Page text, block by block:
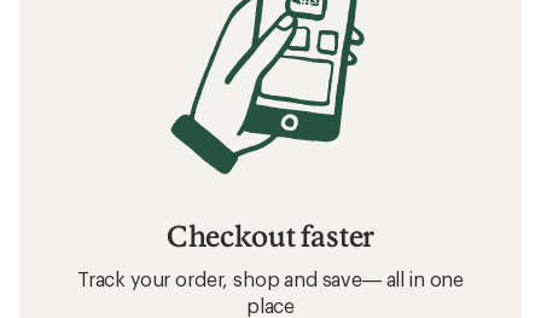
Checkout faster
Track your order, shop and save— all in one
place